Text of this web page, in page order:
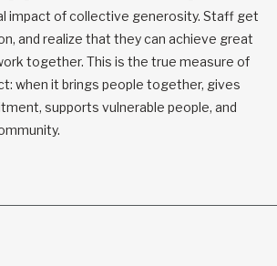
impact of collective generosity. Staff get
and realize that they can achieve great
together. This is the true measure of
when it brings people together, gives
supports vulnerable people, and